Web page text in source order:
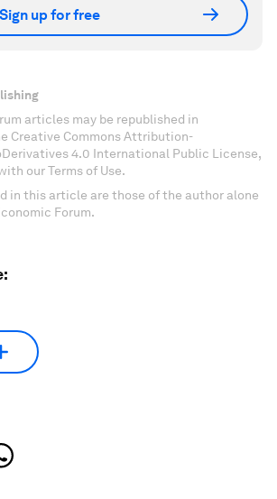
Sign up for free
articles may be republished in
Creative Commons Attribution-
4.0 International Public License,
our Terms of Use.
in this article are those of the author alone
Forum.